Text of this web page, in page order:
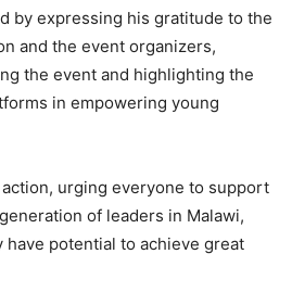
by expressing his gratitude to the
and the event organizers,
the event and highlighting the
in empowering young
urging everyone to support
of leaders in Malawi,
potential to achieve great